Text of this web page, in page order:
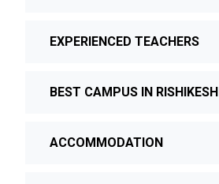
EXPERIENCED TEACHERS
BEST CAMPUS IN RISHIKESH
ACCOMMODATION